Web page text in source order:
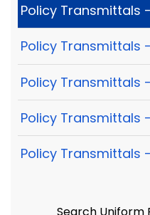
Policy Transmittals
Policy Transmittals
Policy Transmittals
Policy Transmittals
Policy Transmittals
Search Uniform